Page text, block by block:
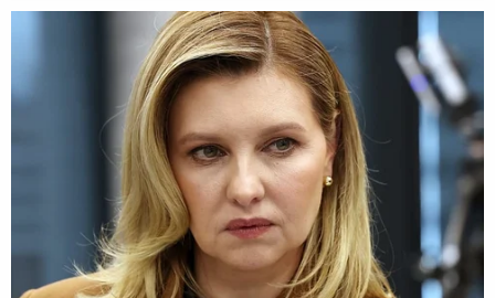
that is operating with impunity,
whether across the five boroughs of
New York or whether elsewhere
across the country. And so often New
Yorkers have no idea as to what could
put them at risk beyond just the
simple fact of their existence in this
city.